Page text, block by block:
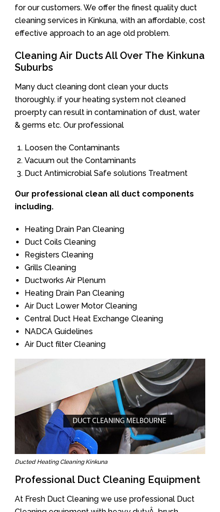
for our customers. We offer the finest quality duct
cleaning services in Kinkuna, with an affordable, cost
effective approach to an age old problem.
Cleaning Air Ducts All Over The Kinkuna
Suburbs
Many duct cleaning dont clean your ducts
thoroughly. if your heating system not cleaned
proerpty can result in contamination of dust, water
& germs etc. Our professional
Loosen the Contaminants
Vacuum out the Contaminants
Duct Antimicrobial Safe solutions Treatment
Our professional clean all duct components
including.
Heating Drain Pan Cleaning
Duct Coils Cleaning
Registers Cleaning
Grills Cleaning
Ductworks Air Plenum
Heating Drain Pan Cleaning
Air Duct Lower Motor Cleaning
Central Duct Heat Exchange Cleaning
NADCA Guidelines
Air Duct filter Cleaning
Ducted Heating Cleaning Kinkuna
Professional Duct Cleaning Equipment
At Fresh Duct Cleaning we use professional Duct